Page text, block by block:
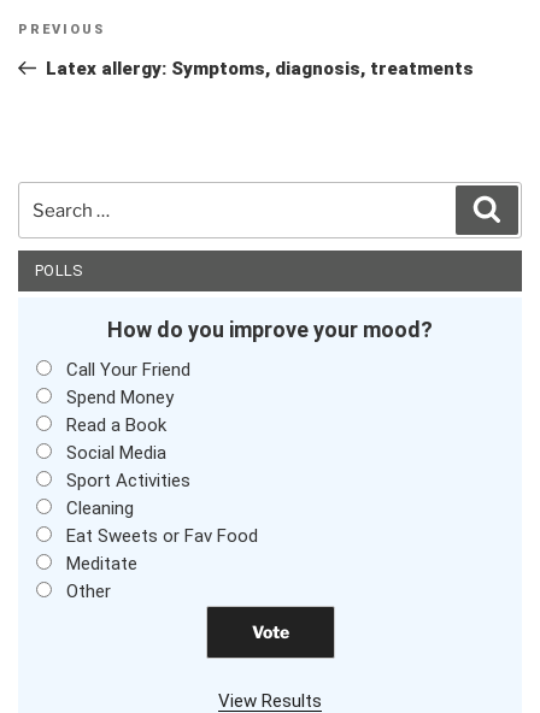
Post
Previous
Post
PREVIOUS
Latex allergy: Symptoms, diagnosis, treatments
POLLS
How do you improve your mood?
Call Your Friend
Spend Money
Read a Book
Social Media
Sport Activities
Cleaning
Eat Sweets or Fav Food
Meditate
Other
View Results